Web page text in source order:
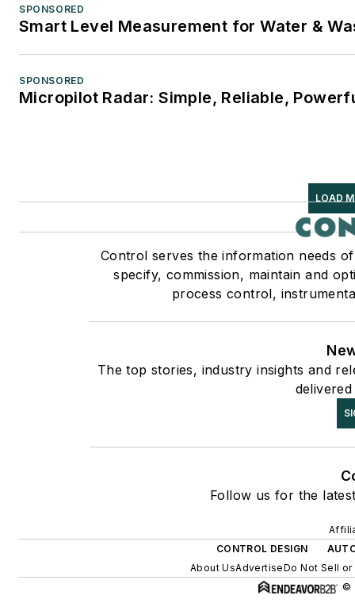
SPONSORED
Smart Level Measurement for Water &
SPONSORED
Micropilot Radar: Simple, Reliable,
LOAD
Control serves the information needs
specify, commission, maintain and
process control,
The top stories, industry insights and
Follow us for the
CONTROL DESIGN
About UsAdvertiseDo Not Sell or
©